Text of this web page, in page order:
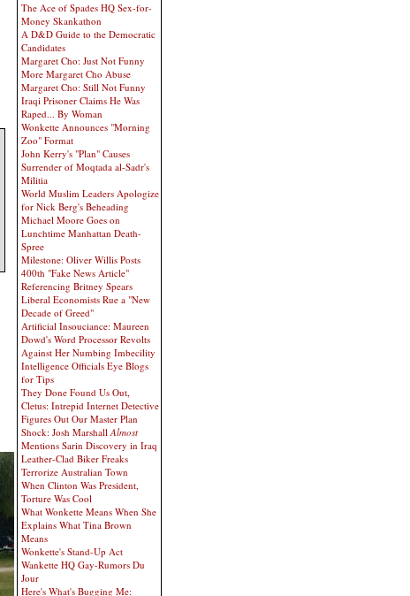
The Ace of Spades HQ Sex-for-
Money Skankathon
A D&D Guide to the Democratic
Candidates
Margaret Cho: Just Not Funny
More Margaret Cho Abuse
Margaret Cho: Still Not Funny
Iraqi Prisoner Claims He Was
Raped... By Woman
Wonkette Announces "Morning
Zoo" Format
John Kerry's "Plan" Causes
Surrender of Moqtada al-Sadr's
Militia
World Muslim Leaders Apologize
for Nick Berg's Beheading
Michael Moore Goes on
Lunchtime Manhattan Death-
Spree
Milestone: Oliver Willis Posts
400th "Fake News Article"
Referencing Britney Spears
Liberal Economists Rue a "New
Decade of Greed"
Artificial Insouciance: Maureen
Dowd's Word Processor Revolts
Against Her Numbing Imbecility
Intelligence Officials Eye Blogs
for Tips
They Done Found Us Out,
Cletus: Intrepid Internet Detective
Figures Out Our Master Plan
Shock: Josh MarshallAlmost
Mentions Sarin Discovery in Iraq
Leather-Clad Biker Freaks
Terrorize Australian Town
When Clinton Was President,
Torture Was Cool
What Wonkette Means When She
Explains What Tina Brown
Means
Wonkette's Stand-Up Act
Wankette HQ Gay-Rumors Du
Jour
Here's What's Bugging Me: